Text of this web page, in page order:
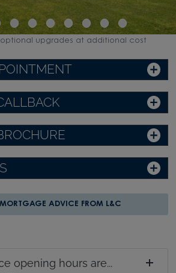
MORTGAGE ADVICE FROM L&C
opening hours are...
optional upgrades at additional cost